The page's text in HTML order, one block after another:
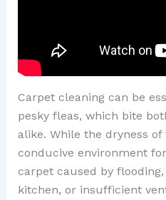
Carpet cleaning can be
pesky fleas, which bite
alike. While the dryness
conducive environment
carpet caused by
kitchen, or insufficient